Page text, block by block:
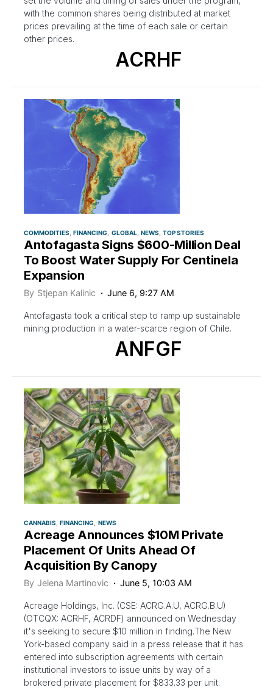
with the common shares being distributed at market
prices prevailing at the time of each sale or certain
other prices.
ACRHF
COMMODITIES FINANCING GLOBAL NEWS TOP STORIES
Antofagasta Signs $600-Million Deal
To Boost Water Supply For Centinela
Expansion
By Stjepan Kalinic June 6, 9:27 AM
Antofagasta took a critical step to ramp up sustainable
mining production in a water-scarce region of Chile.
ANFGF
CANNABIS FINANCING NEWS
Acreage Announces $10M Private
Placement Of Units Ahead Of
Acquisition By Canopy
By Jelena Martinovic June 5, 10:03 AM
Acreage Holdings, Inc. (CSE: ACRG.A.U, ACRG.B.U)
(OTCQX: ACRHF, ACRDF) announced on Wednesday
it's seeking to secure $10 million in finding.The New
York-based company said in a press release that it has
entered into subscription agreements with certain
institutional investors to issue units by way of a
brokered private placement for $833.33 per unit.